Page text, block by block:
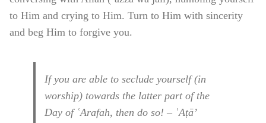
to Him and crying to Him. Turn to Him with sincerity
and beg Him to forgive you.
If you are able to seclude yourself (in
worship) towards the latter part of the
Day of ʿArafah, then do so! – ʿAṭā’